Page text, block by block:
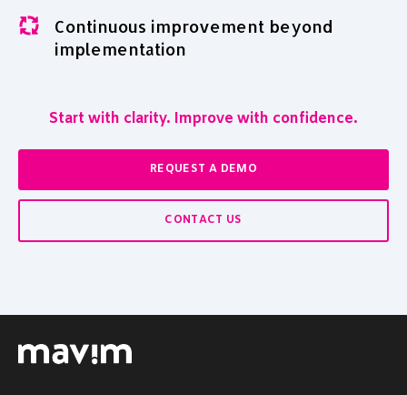
Continuous improvement beyond
implementation
Start with clarity. Improve with confidence.
REQUEST A DEMO
CONTACT US